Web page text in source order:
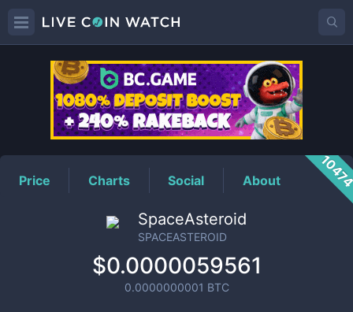
SPACEASTEROIDPrice
Price Charts Social About
SpaceAsteroid
SPACEASTEROID
$0.0000059561
0.0000000001 BTC